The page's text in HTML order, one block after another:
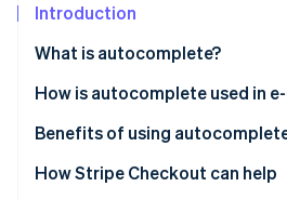
Start-up incorporation
Carbon removal
Identity
Introduction
What is autocomplete?
How is autocomplete used in
E-commerce website search
E-commerce checkout
Benefits of using
Autocomplete checkout basics
How Stripe Checkout can help